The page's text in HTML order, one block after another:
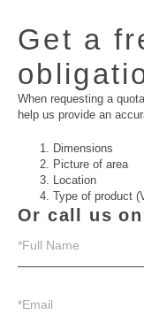
Get a
When requesting a
help us provide an
Dimensions
Picture of area
Location
Type of product
Or call us